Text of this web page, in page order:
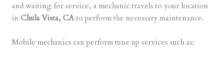
and waiting for service, a mechanic travels to your location
in Chula Vista, CAto perform the necessary maintenance.
Mobile mechanics can perform tune up services such as: